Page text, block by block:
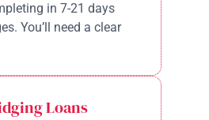
in 7-21 days
You’ll need a clear
Loans